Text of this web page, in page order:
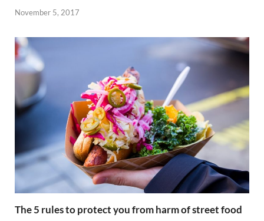
November 5, 2017
The 5 rules to protect you from harm of street food